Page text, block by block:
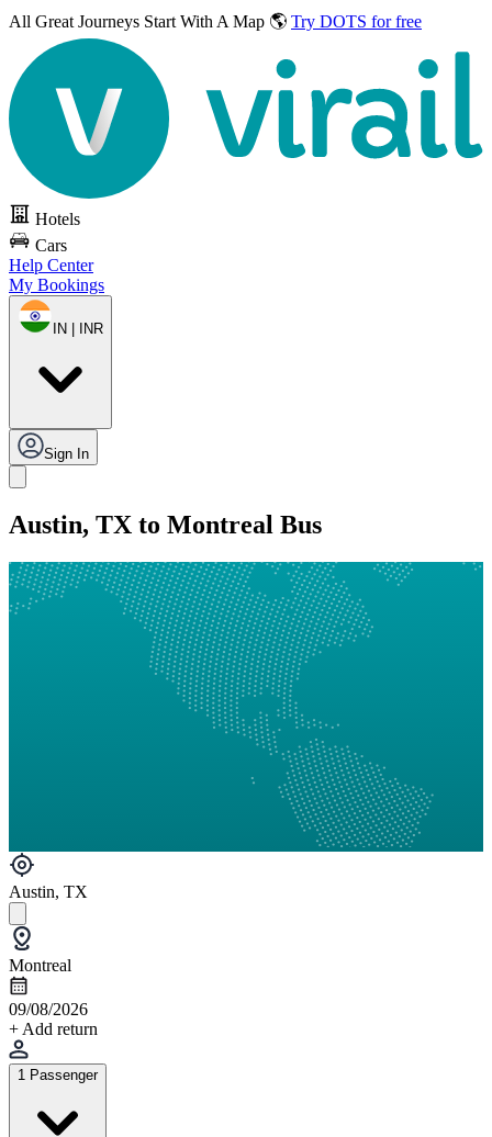
All Great Journeys Start With A Map 🌎 Try DOTS for free
Hotels
Cars
Help Center
My Bookings
IN | INR
Sign In
Austin, TX to Montreal Bus
Austin, TX
Montreal
09/08/2026
+ Add return
1 Passenger